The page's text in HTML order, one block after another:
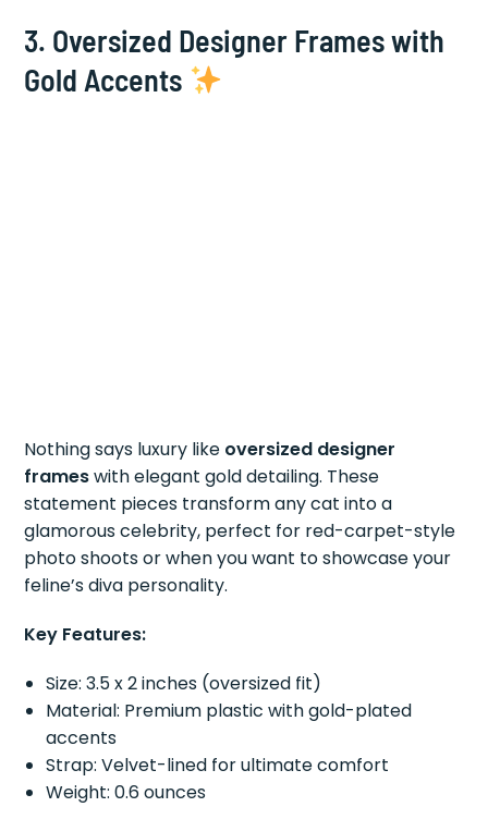
3. Oversized Designer Frames with
Gold Accents
Nothing says luxury like oversized designer
frameswith elegant gold detailing. These
statement pieces transform any cat into a
glamorous celebrity, perfect for red-carpet-style
photo shoots or when you want to showcase your
feline’s diva personality.
Key Features:
Size: 3.5 x 2 inches (oversized fit)
Material: Premium plastic with gold-plated
accents
Strap: Velvet-lined for ultimate comfort
Weight: 0.6 ounces